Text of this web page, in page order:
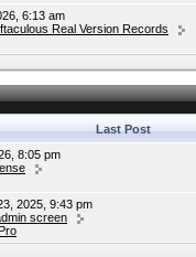
6:13 am
Real Version Records
Last Post
8:05 pm
2025, 9:43 pm
screen